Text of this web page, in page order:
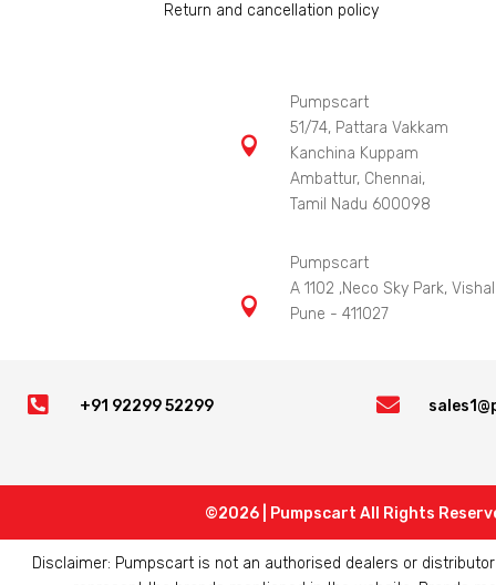
Return and cancellation policy

Pumpscart
51/74, Pattara Vakkam
Kanchina Kuppam
Ambattur, Chennai,
Tamil Nadu 600098

Pumpscart
A 1102 ,Neco Sky Park,
Pune - 411027
 +91 92299 52299 
©2026 | Pumpscart All Rights
Disclaimer: Pumpscart is not an authorised dealers or